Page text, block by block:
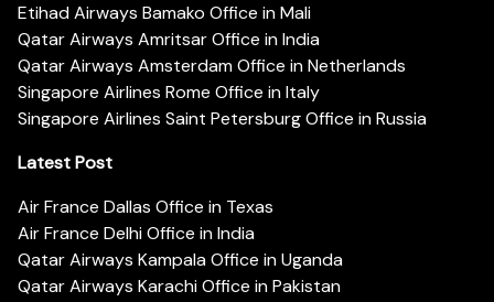
Etihad Airways Bamako Office in Mali
Qatar Airways Amritsar Office in India
Qatar Airways Amsterdam Office in Netherlands
Singapore Airlines Rome Office in Italy
Singapore Airlines Saint Petersburg Office in Russia
Latest Post
Air France Dallas Office in Texas
Air France Delhi Office in India
Qatar Airways Kampala Office in Uganda
Qatar Airways Karachi Office in Pakistan